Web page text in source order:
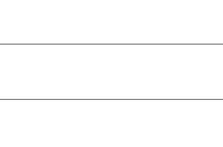
cleaning instructions. This is
their purchase. Having a